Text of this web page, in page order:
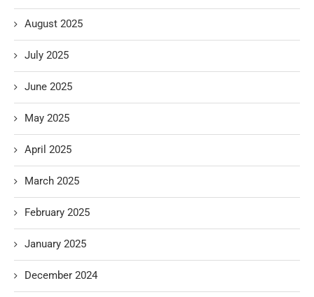
August 2025
July 2025
June 2025
May 2025
April 2025
March 2025
February 2025
January 2025
December 2024